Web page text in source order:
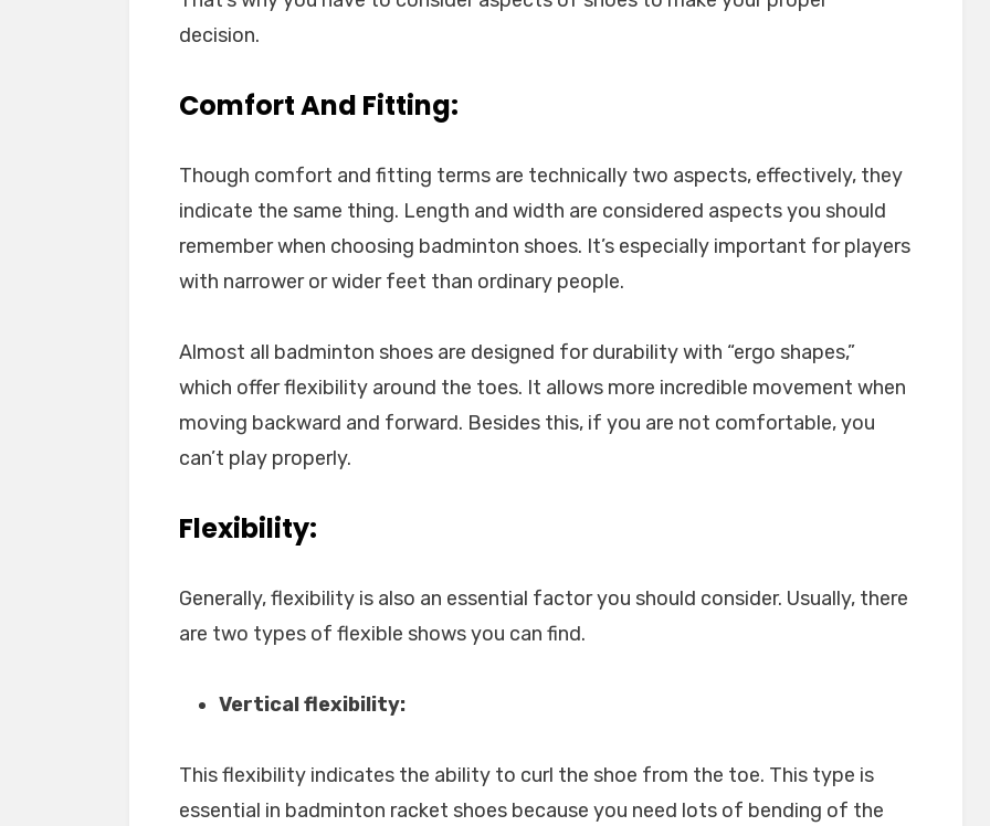
decision.
Comfort And Fitting:
Though comfort and fitting terms are technically two aspects, effectively, they
indicate the same thing. Length and width are considered aspects you should
remember when choosing badminton shoes. It’s especially important for players
with narrower or wider feet than ordinary people.
Almost all badminton shoes are designed for durability with “ergo shapes,”
which offer flexibility around the toes. It allows more incredible movement when
moving backward and forward. Besides this, if you are not comfortable, you
can’t play properly.
Flexibility:
Generally, flexibility is also an essential factor you should consider. Usually, there
are two types of flexible shows you can find.
Vertical flexibility:
This flexibility indicates the ability to curl the shoe from the toe. This type is
essential in badminton racket shoes because you need lots of bending of the